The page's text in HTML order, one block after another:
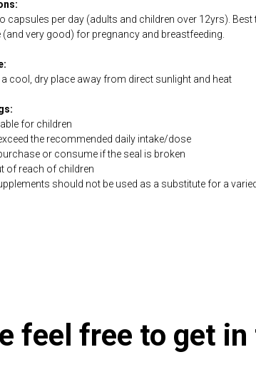
capsules per day (adults and children over 12yrs). Best
(and very good) for pregnancy and breastfeeding.
a cool, dry place away from direct sunlight and heat
for children
the recommended daily intake/dose
or consume if the seal is broken
of reach of children
should not be used as a substitute for a
feel free to get